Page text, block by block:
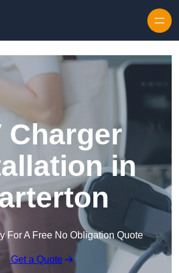
Charger
in
For A Free No Obligation Quote
Get a Quote